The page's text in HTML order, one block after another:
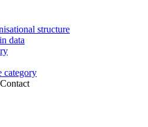
structure
data
category